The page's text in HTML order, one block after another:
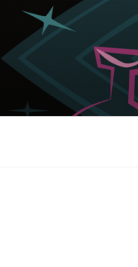
Skip
content